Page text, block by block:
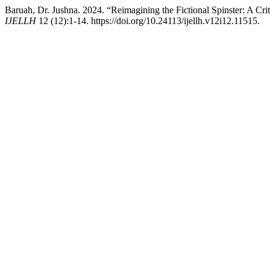
Baruah, Dr. Jushna. 2024. “Reimagining the Fictional Spinster: A
IJELLH12 (12):1-14. https://doi.org/10.24113/ijellh.v12i12.11515.